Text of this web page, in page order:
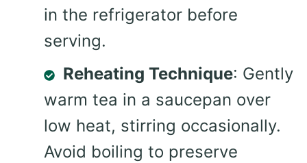
in the refrigerator before
serving.
Reheating Technique: Gently
warm tea in a saucepan over
low heat, stirring occasionally.
Avoid boiling to preserve